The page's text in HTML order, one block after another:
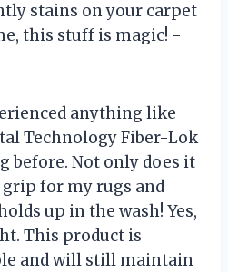
stains on your carpet
this stuff is magic! -
anything like
Technology Fiber-Lok
before. Not only does it
for my rugs and
up in the wash! Yes,
This product is
and will still maintain